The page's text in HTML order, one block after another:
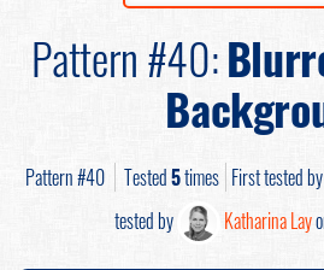
Pattern #40:
Pattern #40 Tested5times First tested by
tested by
Katharina Lay